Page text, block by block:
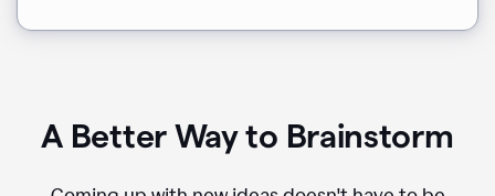
A Better Way to Brainstorm